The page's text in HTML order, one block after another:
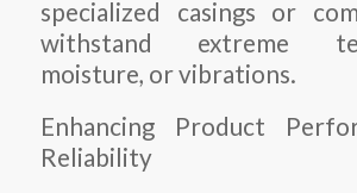
specialized casings or
withstand extreme
moisture, or vibrations.
Enhancing Product
Reliability